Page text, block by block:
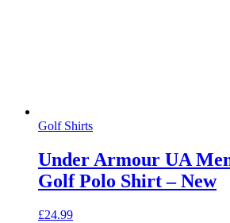
Golf Shirts
Under Armour UA
Golf Polo Shirt – New
£24.99